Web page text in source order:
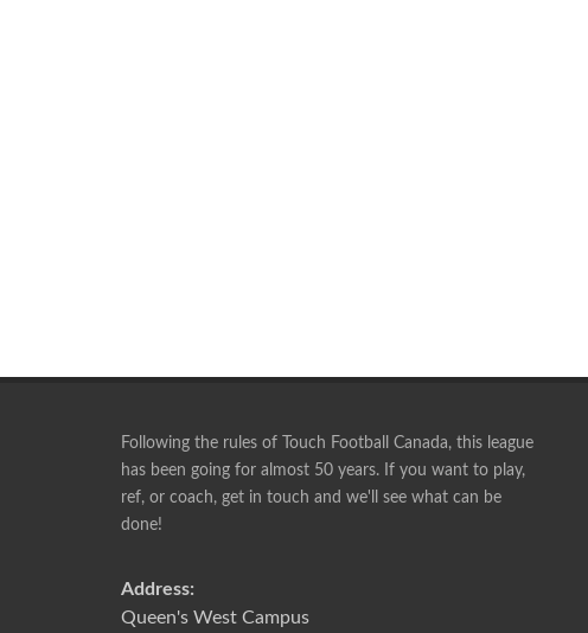
Following the rules of Touch Football Canada, this league
has been going for almost 50 years. If you want to play,
ref, or coach, get in touch and we'll see what can be
done!
Address:
Queen's West Campus
Playing with this group is something I look forward to every